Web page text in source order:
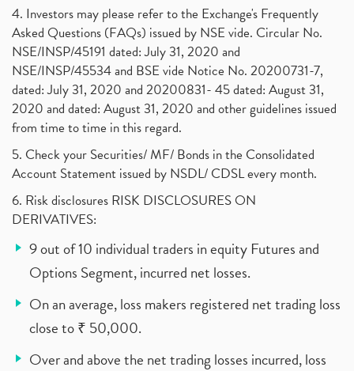
4. Investors may please refer to the Exchange's Frequently
Asked Questions (FAQs) issued by NSE vide. Circular No.
NSE/INSP/45191 dated: July 31, 2020 and
NSE/INSP/45534 and BSE vide Notice No. 20200731-7,
dated: July 31, 2020 and 20200831- 45 dated: August 31,
2020 and dated: August 31, 2020 and other guidelines issued
from time to time in this regard.
5. Check your Securities/ MF/ Bonds in the Consolidated
Account Statement issued by NSDL/ CDSL every month.
6. Risk disclosures RISK DISCLOSURES ON
DERIVATIVES:
9 out of 10 individual traders in equity Futures and
Options Segment, incurred net losses.
On an average, loss makers registered net trading loss
close to ₹ 50,000.
Over and above the net trading losses incurred, loss